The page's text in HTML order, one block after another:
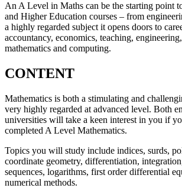
An A Level in Maths can be the starting point
and Higher Education courses – from
a highly regarded subject it opens doors to
accountancy, economics, teaching,
mathematics and computing.
CONTENT
Mathematics is both a stimulating and
very highly regarded at advanced level. Both
universities will take a keen interest in you if
completed A Level Mathematics.
Topics you will study include indices, surds,
coordinate geometry, differentiation,
sequences, logarithms, first order differential
numerical methods.